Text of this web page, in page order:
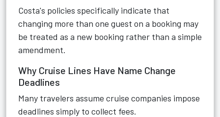
Costa's policies specifically indicate that
changing more than one guest on a booking may
be treated as a new booking rather than a simple
amendment.
Why Cruise Lines Have Name Change
Deadlines
Many travelers assume cruise companies impose
deadlines simply to collect fees.